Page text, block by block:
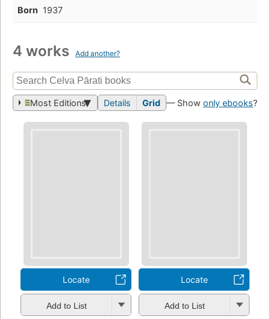
Born 1937
4 works Add another?
Most Editions Details Grid — Show only ebooks?
Locate
Add to List
Locate
Add to List